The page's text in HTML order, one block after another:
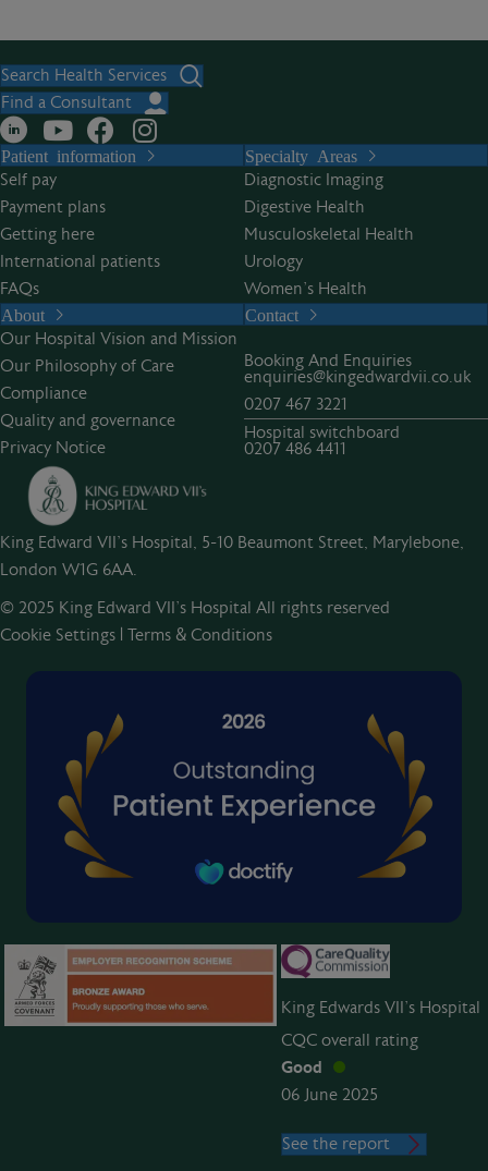
Search Health Services
Find a Consultant
Patient information
Self pay
Payment plans
Getting here
International patients
FAQs
Specialty Areas
Diagnostic Imaging
Digestive Health
Musculoskeletal Health
Urology
Women’s Health
About
Our Hospital Vision and Mission
Our Philosophy of Care
Compliance
Quality and governance
Privacy Notice
Contact
Booking And Enquiries
enquiries@kingedwardvii.co.uk
0207 467 3221
Hospital switchboard
0207 486 4411
King Edward VII's Hospital, 5-10 Beaumont Street, Marylebone,
London W1G 6AA.
© 2025 King Edward VII’s Hospital All rights reserved
Cookie Settings | Terms & Conditions
King Edwards VII’s Hospital
CQC overall rating
Good
06 June 2025
See the report